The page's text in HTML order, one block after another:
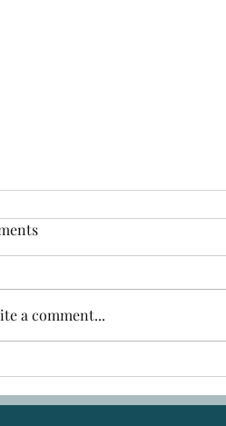
Leave: When You
a comment...